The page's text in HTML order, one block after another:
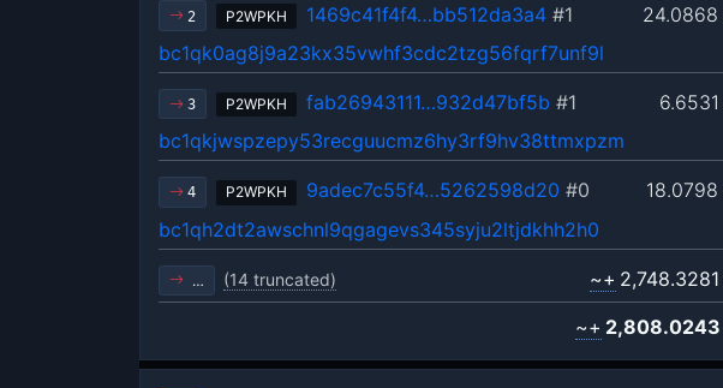
2 P2WPKH 24.0868
1469c41f4f4…bb512da3a4#1
bc1qk0ag8j9a23kx35vwhf3cdc2tzg56fqrf7unf9l
3 P2WPKH 6.6531
fab26943111…932d47bf5b #1
bc1qkjwspzepy53recguucmz6hy3rf9hv38ttmxpzm
4 P2WPKH 18.0798
9adec7c55f4…5262598d20 #0
bc1qh2dt2awschnl9qgagevs345syju2ltjdkhh2h0
… (14 truncated) ~+ 2,748.3281
~+ 2,808.0243